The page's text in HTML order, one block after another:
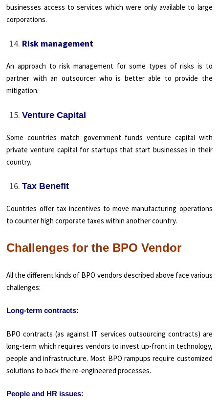
businesses access to services which were only available to large
corporations.
Risk management
An approach to risk management for some types of risks is to
partner with an outsourcer who is better able to provide the
mitigation.
Venture Capital
Some countries match government funds venture capital with
private venture capital for startups that start businesses in their
country.
Tax Benefit
Countries offer tax incentives to move manufacturing operations
to counter high corporate taxes within another country.
Challenges for the BPO Vendor
All the different kinds of BPO vendors described above face various
challenges:
Long-term contracts:
BPO contracts (as against IT services outsourcing contracts) are
long-term which requires vendors to invest up-front in technology,
people and infrastructure. Most BPO rampups require customized
solutions to back the re-engineered processes.
People and HR issues: